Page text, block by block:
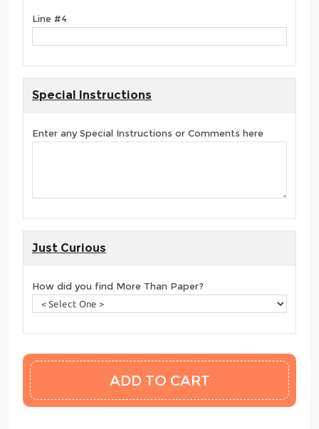
Line #4
Special Instructions
Enter any Special Instructions or Comments here
Just Curious
How did you find More Than Paper?